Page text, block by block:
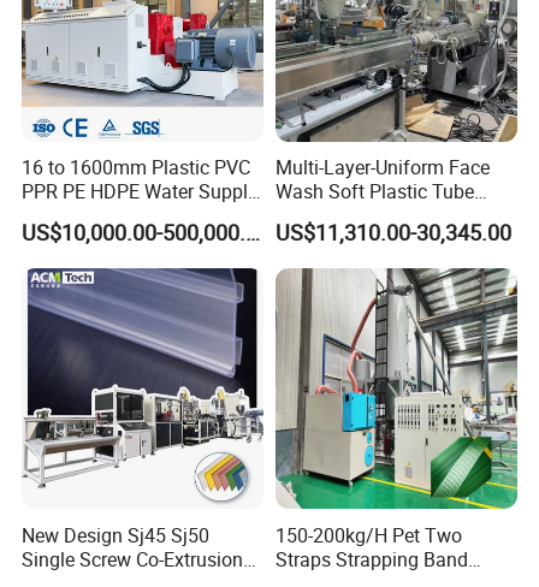
16 to 1600mm Plastic PVC
PPR PE HDPE Water Supply
Drainage Irrigation Gas Pipe
Making Machine Extrusion
Line
US$10,000.00-500,000.00
Multi-Layer-Uniform Face
Wash Soft Plastic Tube
Extrusion Line for Food
Paste Packaging
US$11,310.00-30,345.00
New Design Sj45 Sj50
Single Screw Co-Extrusion
150-200kg/H Pet Two
Straps Strapping Band